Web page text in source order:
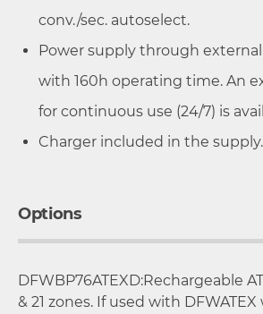
conv./sec. autoselect.
Power supply through
with 160h operating time. An
for continuous use (24/7) is
Charger included in the supply.
Options
DFWBP76ATEXD:Rechargeable
& 21 zones. If used with